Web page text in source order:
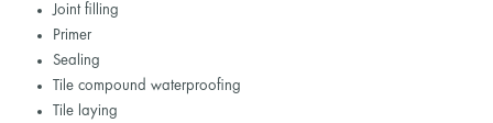
Joint filling
Primer
Sealing
Tile compound waterproofing
Tile laying